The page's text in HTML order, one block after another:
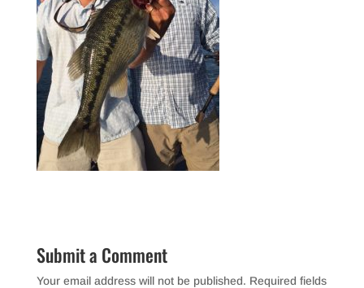
Submit a Comment
Your email address will not be published. Required fields